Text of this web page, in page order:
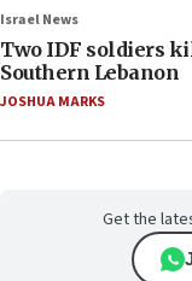
Israel News
Two IDF soldiers
Southern Lebanon
JOSHUA MARKS
Get the